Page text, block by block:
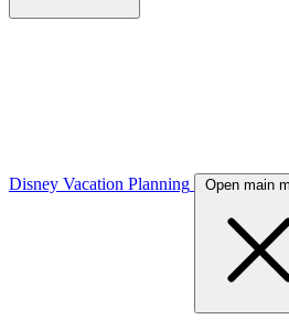
Disney Vacation Planning
Open main